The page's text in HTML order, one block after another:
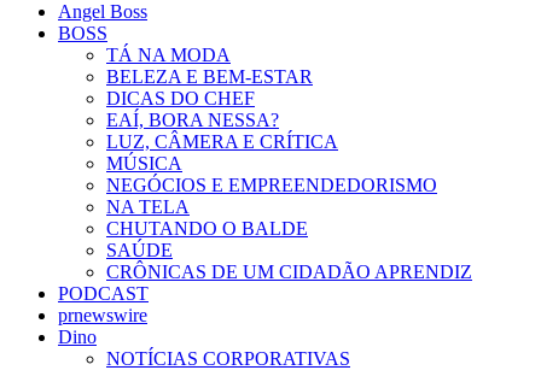
Angel Boss
BOSS
TÁ NA MODA
BELEZA E BEM-ESTAR
DICAS DO CHEF
EAÍ, BORA NESSA?
LUZ, CÂMERA E CRÍTICA
MÚSICA
NEGÓCIOS E EMPREENDEDORISMO
NA TELA
CHUTANDO O BALDE
SAÚDE
CRÔNICAS DE UM CIDADÃO APRENDIZ
PODCAST
prnewswire
Dino
NOTÍCIAS CORPORATIVAS